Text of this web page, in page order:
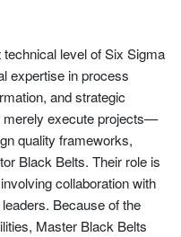
level of Six Sigma
expertise in process
and strategic
merely execute projects—
quality frameworks,
Black Belts. Their role is
collaboration with
Because of the
Master Black Belts